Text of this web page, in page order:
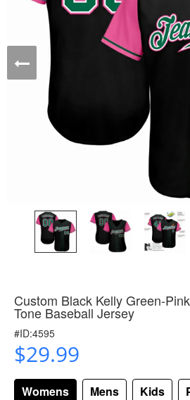
Custom Black Kelly Green-
Tone Baseball Jersey
#ID:4595
$29.99
Womens Mens Kids